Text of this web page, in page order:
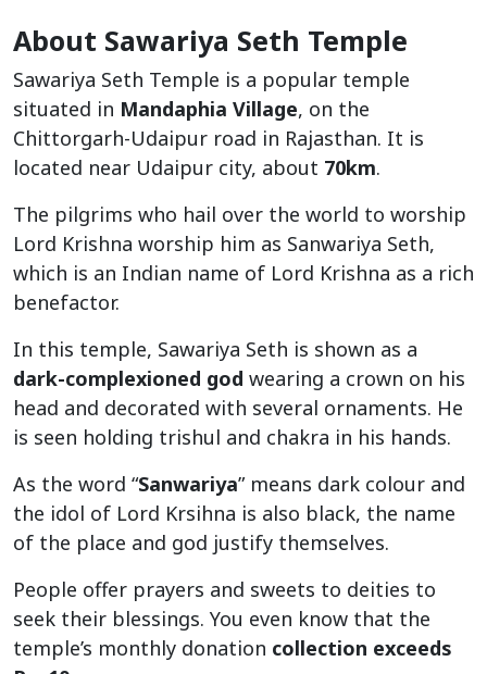
About Sawariya Seth Temple
Sawariya Seth Temple is a popular temple
situated in Mandaphia Village, on the
Chittorgarh-Udaipur road in Rajasthan. It is
located near Udaipur city, about 70km.
The pilgrims who hail over the world to worship
Lord Krishna worship him as Sanwariya Seth,
which is an Indian name of Lord Krishna as a rich
benefactor.
In this temple, Sawariya Seth is shown as a
dark-complexioned god wearing a crown on his
head and decorated with several ornaments. He
is seen holding trishul and chakra in his hands.
As the word “Sanwariya” means dark colour and
the idol of Lord Krsihna is also black, the name
of the place and god justify themselves.
People offer prayers and sweets to deities to
seek their blessings. You even know that the
temple’s monthly donation collection exceeds